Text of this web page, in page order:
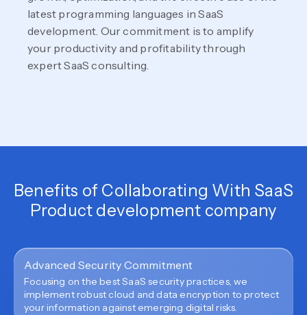
latest programming languages in SaaS
development. Our commitment is to amplify
your productivity and profitability through
expert SaaS consulting.
Benefits of Collaborating With SaaS
Product development company
Advanced Security Commitment
Focusing on the best SaaS security practices, we
implement robust cloud and data encryption to protect
your information against emerging digital risks.